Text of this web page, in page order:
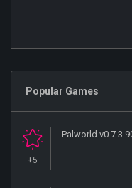
Popular Games
+5
Palworld